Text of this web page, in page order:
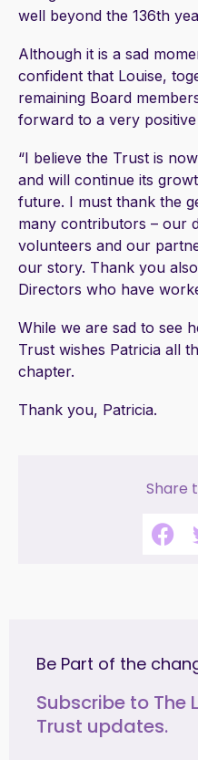
well beyond the 136th
Although it is a sad
confident that Louise,
remaining Board
forward to a very
“I believe the Trust is
and will continue its
future. I must thank the
many contributors – our
volunteers and our
our story. Thank you
Directors who have
While we are sad to see
Trust wishes Patricia all
chapter.
Thank you, Patricia.
Share
Be Part of the
Subscribe to The
Trust updates.